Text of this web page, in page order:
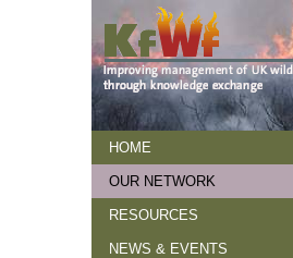
HOME
OUR NETWORK
RESOURCES
NEWS & EVENTS
HOME
Our network